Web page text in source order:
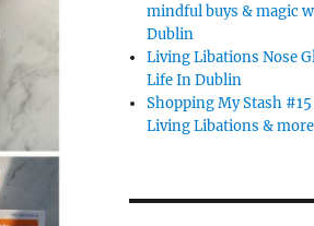
mindful buys & magic
Dublin
Living Libations Nose
Life In Dublin
Shopping My Stash
Living Libations & more